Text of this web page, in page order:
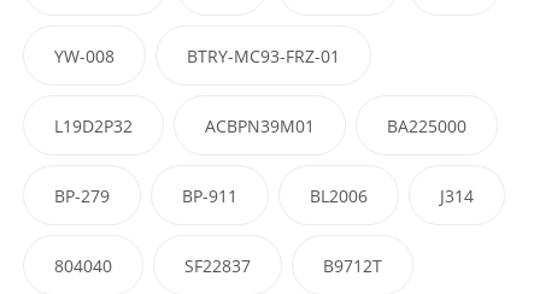
YW-008 BTRY-MC93-FRZ-01
L19D2P32 ACBPN39M01 BA225000
BP-279 BP-911 BL2006 J314
804040 SF22837 B9712T